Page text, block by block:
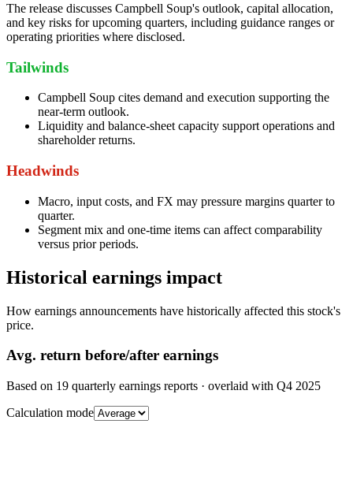
The release discusses Campbell Soup's outlook, capital allocation,
and key risks for upcoming quarters, including guidance ranges or
operating priorities where disclosed.
Tailwinds
Campbell Soup cites demand and execution supporting the
near-term outlook.
Liquidity and balance-sheet capacity support operations and
shareholder returns.
Headwinds
Macro, input costs, and FX may pressure margins quarter to
quarter.
Segment mix and one-time items can affect comparability
versus prior periods.
Historical earnings impact
How earnings announcements have historically affected this stock's
price.
Avg. return before/after earnings
Based on 19 quarterly earnings reports · overlaid with Q4 2025
Calculation mode